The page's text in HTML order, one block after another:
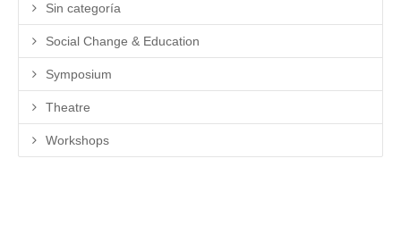
Sin categoría
Social Change & Education
Symposium
Theatre
Workshops